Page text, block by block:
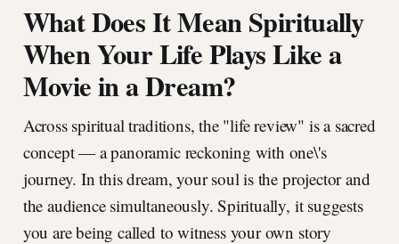
What Does It Mean Spiritually
When Your Life Plays Like a
Movie in a Dream?
Across spiritual traditions, the "life review" is a sacred
concept — a panoramic reckoning with one\'s
journey. In this dream, your soul is the projector and
the audience simultaneously. Spiritually, it suggests
you are being called to witness your own story